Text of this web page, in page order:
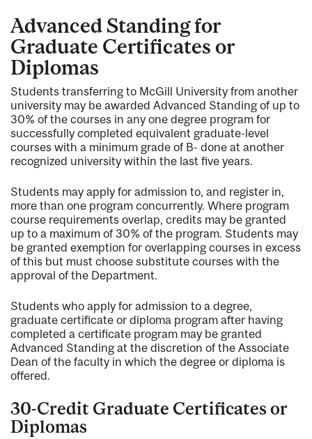
Advanced Standing for
Graduate Certificates or
Diplomas
Students transferring to McGill University from another
university may be awarded Advanced Standing of up to
30% of the courses in any one degree program for
successfully completed equivalent graduate-level
courses with a minimum grade of B- done at another
recognized university within the last five years.
Students may apply for admission to, and register in,
more than one program concurrently. Where program
course requirements overlap, credits may be granted
up to a maximum of 30% of the program. Students may
be granted exemption for overlapping courses in excess
of this but must choose substitute courses with the
approval of the Department.
Students who apply for admission to a degree,
graduate certificate or diploma program after having
completed a certificate program may be granted
Advanced Standing at the discretion of the Associate
Dean of the faculty in which the degree or diploma is
offered.
30-Credit Graduate Certificates or
Diplomas